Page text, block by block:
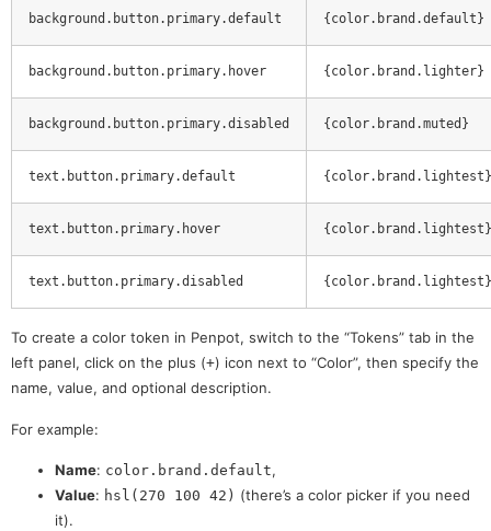
background.button.primary.default {color.brand.default}
background.button.primary.hover {color.brand.lighter}
background.button.primary.disabled {color.brand.muted}
text.button.primary.default {color.brand.lightest}
text.button.primary.hover {color.brand.lightest}
text.button.primary.disabled {color.brand.lightest}
To create a color token in Penpot, switch to the “Tokens” tab in the
left panel, click on the plus (+) icon next to “Color”, then specify the
name, value, and optional description.
For example:
Name: color.brand.default,
Value: hsl(270 100 42) (there’s a color picker if you need
it).